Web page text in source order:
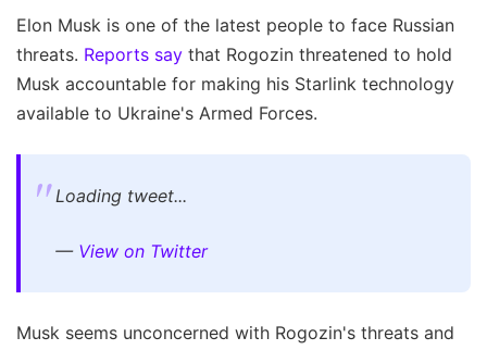
Elon Musk is one of the latest people to face Russian
threats. Reports say that Rogozin threatened to hold
Musk accountable for making his Starlink technology
available to Ukraine's Armed Forces.
Loading tweet...
— View on Twitter
Musk seems unconcerned with Rogozin's threats and